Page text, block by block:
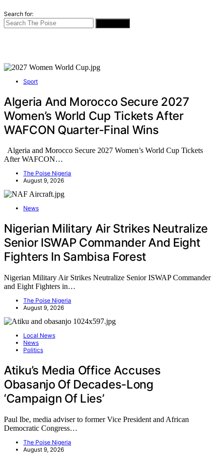
Search for:
Sport
Algeria And Morocco Secure 2027
Women’s World Cup Tickets After
WAFCON Quarter-Final Wins
Algeria and Morocco Secure 2027 Women’s World Cup Tickets
After WAFCON…
The Poise Nigeria
August 9, 2026
News
Nigerian Military Air Strikes Neutralize
Senior ISWAP Commander And Eight
Fighters In Sambisa Forest
Nigerian Military Air Strikes Neutralize Senior ISWAP Commander
and Eight Fighters in…
The Poise Nigeria
August 9, 2026
Local News
News
Politics
Atiku’s Media Office Accuses
Obasanjo Of Decades-Long
‘Campaign Of Lies’
Paul Ibe, media adviser to former Vice President and African
Democratic Congress…
The Poise Nigeria
August 9, 2026